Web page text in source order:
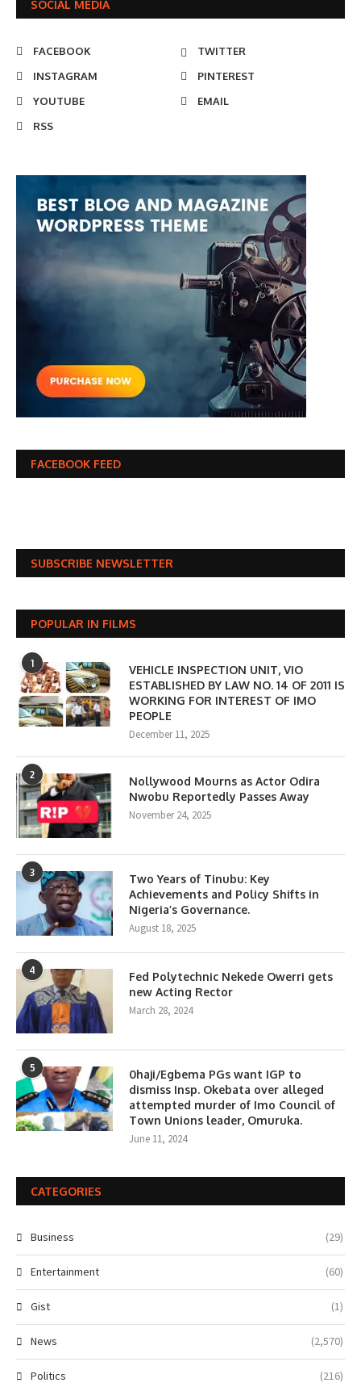
SOCIAL MEDIA
FACEBOOK
TWITTER
INSTAGRAM
PINTEREST
YOUTUBE
EMAIL
RSS
FACEBOOK FEED
SUBSCRIBE NEWSLETTER
POPULAR IN FILMS
1
VEHICLE INSPECTION UNIT, VIO
ESTABLISHED BY LAW NO. 14 OF 2011 IS
WORKING FOR INTEREST OF IMO
PEOPLE
December 11, 2025
2
Nollywood Mourns as Actor Odira
Nwobu Reportedly Passes Away
November 24, 2025
3
Two Years of Tinubu: Key
Achievements and Policy Shifts in
Nigeria’s Governance.
August 18, 2025
4
Fed Polytechnic Nekede Owerri gets
new Acting Rector
March 28, 2024
5
0haji/Egbema PGs want IGP to
dismiss Insp. Okebata over alleged
attempted murder of Imo Council of
Town Unions leader, Omuruka.
June 11, 2024
CATEGORIES
Business (29)
Entertainment (60)
Gist (1)
News (2,570)
Politics (216)